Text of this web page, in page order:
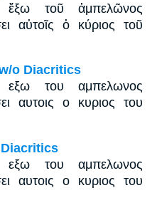
ἔξω τοῦ ἀμπελῶνος
αὐτοῖς ὁ κύριος τοῦ
o Diacritics
εξω του αμπελωνος
αυτοις ο κυριος του
εξω του αμπελωνος
αυτοις ο κυριος του